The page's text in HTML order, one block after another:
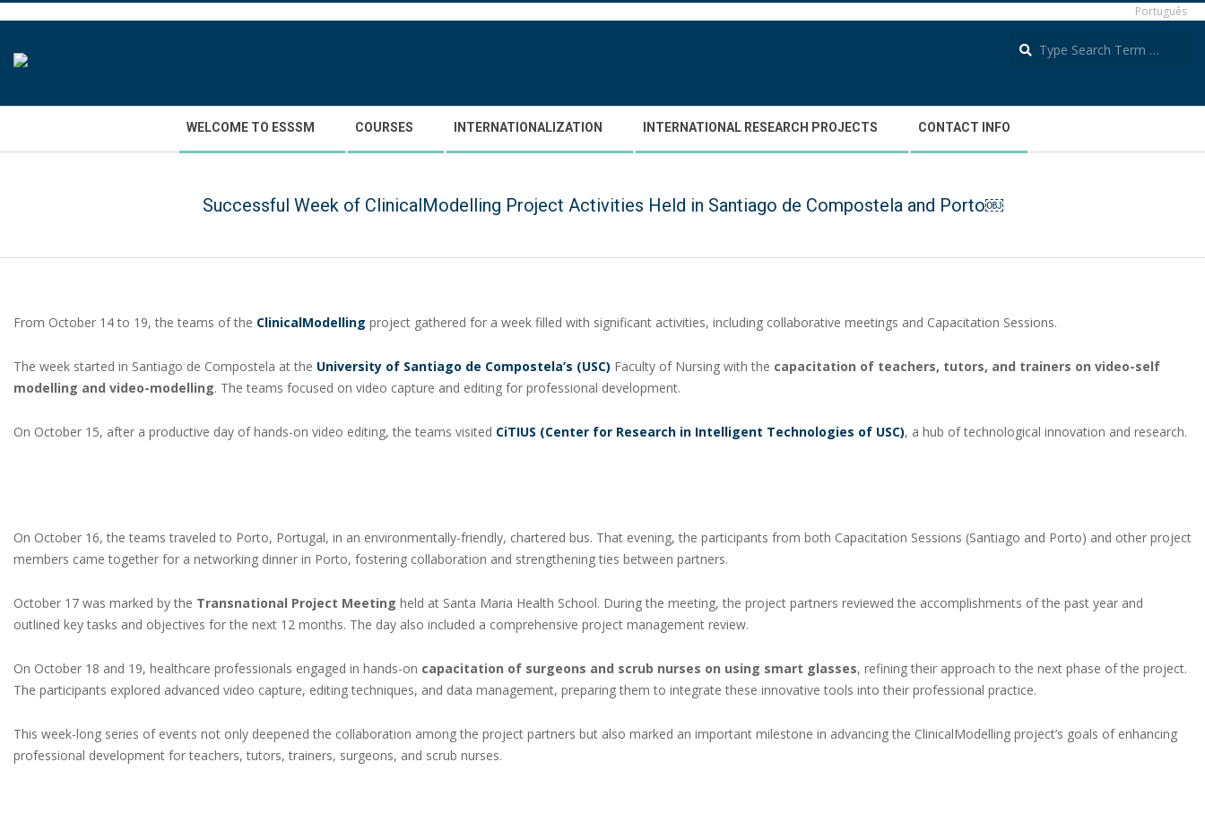
content
Português
WELCOME TO ESSSM COURSES INTERNATIONALIZATION INTERNATIONAL RESEARCH PROJECTS CONTACT INFO
Successful Week of ClinicalModelling Project Activities Held in Santiago de Compostela and Porto￼
From October 14 to 19, the teams of the ClinicalModelling project gathered for a week filled with significant activities, including collaborative meetings and Capacitation Sessions.
The week started in Santiago de Compostela at the University of Santiago de Compostela’s (USC) Faculty of Nursing with the capacitation of teachers, tutors, and trainers on video-self
modelling and video-modelling. The teams focused on video capture and editing for professional development.
On October 15, after a productive day of hands-on video editing, the teams visited CiTIUS (Center for Research in Intelligent Technologies of USC), a hub of technological innovation and research.
On October 16, the teams traveled to Porto, Portugal, in an environmentally-friendly, chartered bus. That evening, the participants from both Capacitation Sessions (Santiago and Porto) and other project
members came together for a networking dinner in Porto, fostering collaboration and strengthening ties between partners.
October 17 was marked by the Transnational Project Meeting held at Santa Maria Health School. During the meeting, the project partners reviewed the accomplishments of the past year and
outlined key tasks and objectives for the next 12 months. The day also included a comprehensive project management review.
On October 18 and 19, healthcare professionals engaged in hands-on capacitation of surgeons and scrub nurses on using smart glasses, refining their approach to the next phase of the project.
The participants explored advanced video capture, editing techniques, and data management, preparing them to integrate these innovative tools into their professional practice.
This week-long series of events not only deepened the collaboration among the project partners but also marked an important milestone in advancing the ClinicalModelling project’s goals of enhancing
professional development for teachers, tutors, trainers, surgeons, and scrub nurses.